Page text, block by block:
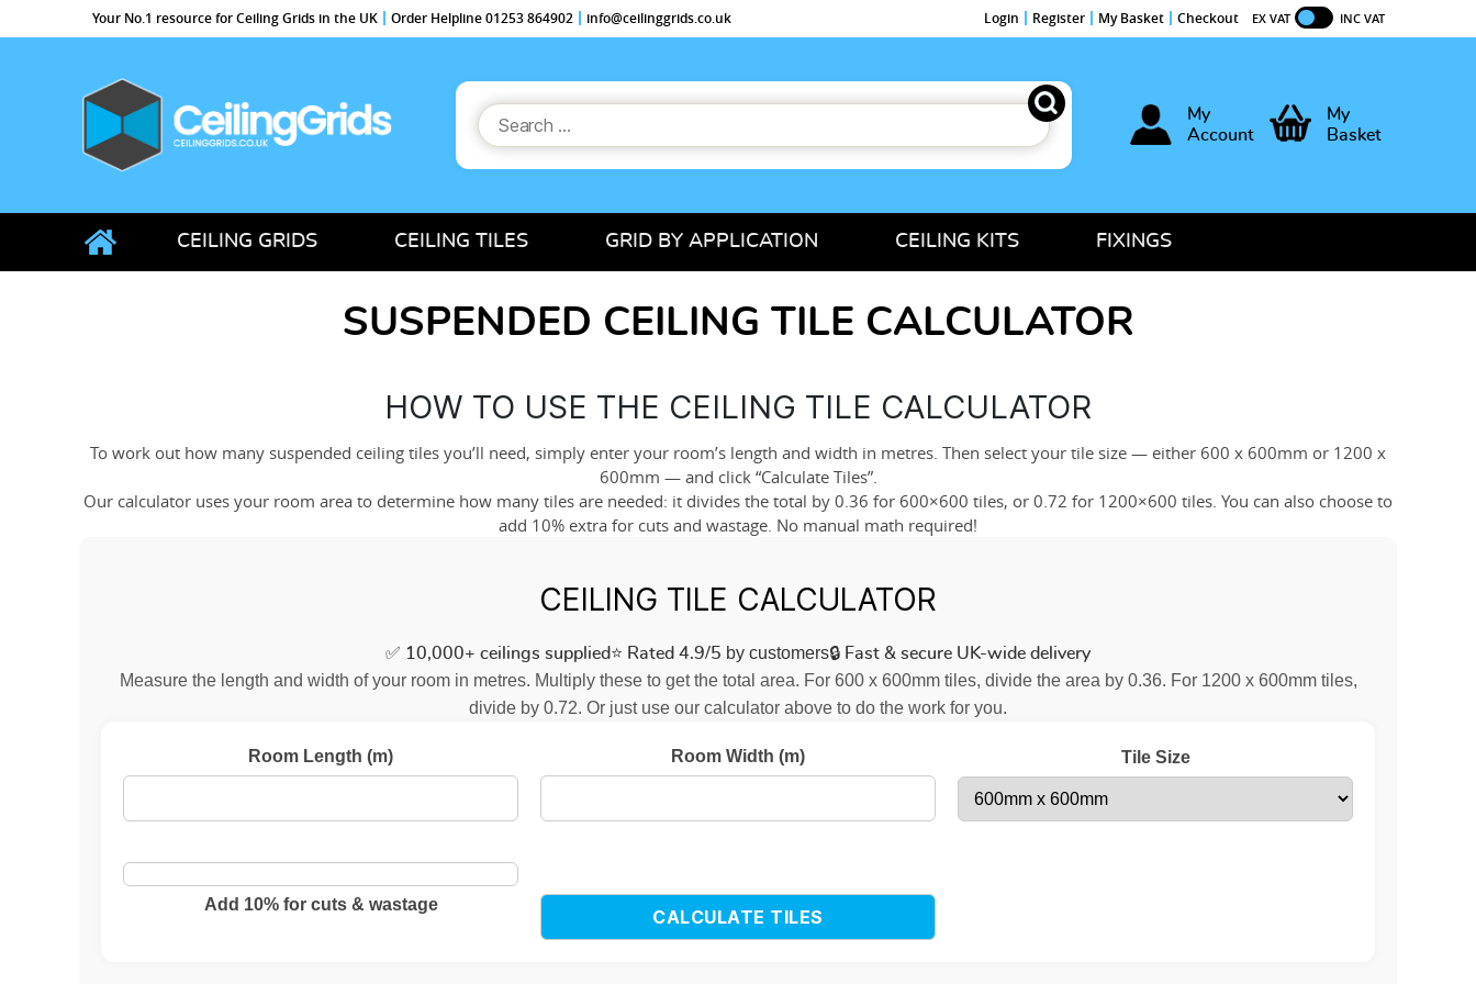
Your No.1 resource for Ceiling Grids in the UK Order Helpline 01253 864902 info@ceilinggrids.co.uk Login Register My Basket Checkout INC VAT
EX VAT
Search
for:
My
Account
My
Basket
CEILING GRIDS CEILING TILES GRID BY APPLICATION CEILING KITS FIXINGS
SUSPENDED CEILING TILE CALCULATOR
HOW TO USE THE CEILING TILE CALCULATOR
To work out how many suspended ceiling tiles you’ll need, simply enter your room’s length and width in metres. Then select your tile size — either 600 x 600mm or 1200 x
600mm — and click “Calculate Tiles”.
Our calculator uses your room area to determine how many tiles are needed: it divides the total by 0.36 for 600×600 tiles, or 0.72 for 1200×600 tiles. You can also choose to
add 10% extra for cuts and wastage. No manual math required!
CEILING TILE CALCULATOR
✅ 10,000+ ceilings supplied⭐ Rated 4.9/5 by customers🔒 Fast & secure UK-wide delivery
Measure the length and width of your room in metres. Multiply these to get the total area. For 600 x 600mm tiles, divide the area by 0.36. For 1200 x 600mm tiles,
divide by 0.72. Or just use our calculator above to do the work for you.
Room Length (m) Room Width (m) Tile Size
Add 10% for cuts & wastage
CALCULATE TILES